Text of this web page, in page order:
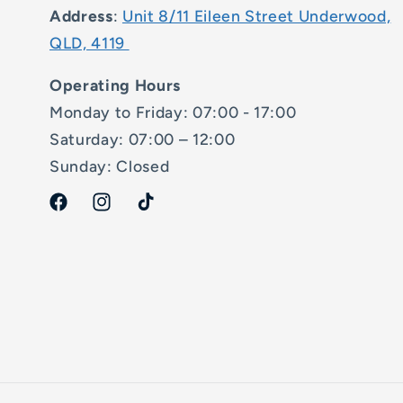
Address: Unit 8/11 Eileen Street Underwood,
QLD, 4119
Operating Hours
Monday to Friday: 07:00 - 17:00
Saturday: 07:00 – 12:00
Sunday: Closed
FacebookInstagramTikTok